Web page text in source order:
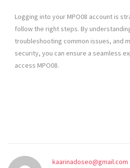
Logging into your MPO08 account is
follow the right steps. By
troubleshooting common issues, and
security, you can ensure a seamless
access MPO08.
kaarinadoseo@gmail.com